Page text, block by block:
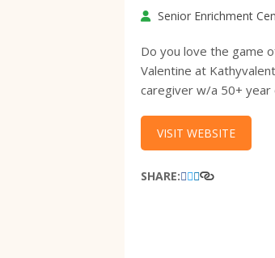
Senior Enrichment
Do you love the game
Valentine at
caregiver w/a 50+ year
VISIT WEBSITE
SHARE: